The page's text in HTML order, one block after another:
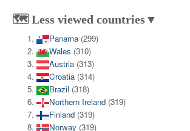
🗺️ Less viewed countries▼
Panama (299)
Wales (310)
Austria (313)
Croatia (314)
Brazil (318)
Northern Ireland (319)
Finland (319)
Norway (319)